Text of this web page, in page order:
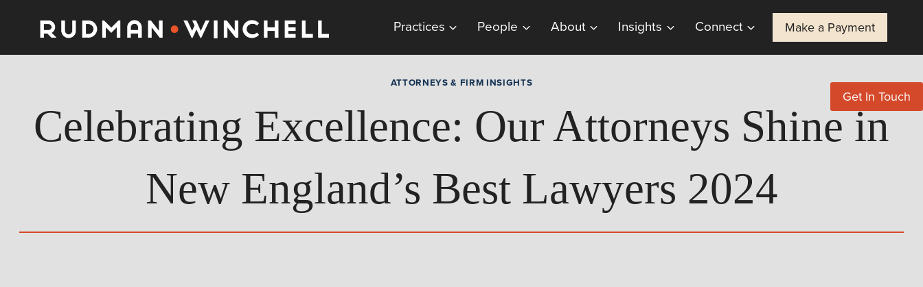
content
Practices People About Insights Connect Make a Payment
ATTORNEYS & FIRM INSIGHTS
Celebrating Excellence: Our Attorneys Shine in
New England’s Best Lawyers 2024
Get In Touch